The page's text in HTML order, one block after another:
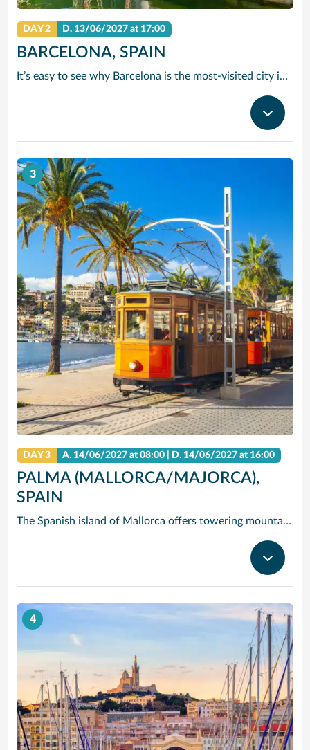
DAY 2 D. 13/06/2027 at 17:00
BARCELONA, SPAIN
It’s easy to see why Barcelona is the most-visited city in Spain. As the capital of the country’s Catalonia region, this cityscape’s cultural mosaic pieces together a 2,000-year-old hodge-podge of sun-drenched beaches, cutting edge architecture and a world-renowned dining and drinking scene. Catalan architect Antoni Gaudi left his modernist handprint all over the city, while medieval treasures linger in historic Gothic Quarter squares. Get lost in the whimsical gardens of Park Guell or savour a chef-led Catalan cooking class. Browse art collections dedicated to Picasso and Miro – or ride a cable car to the top of Montjuic Hill, relishing citywide views along the way.
3
DAY 3 A. 14/06/2027 at 08:00 | D. 14/06/2027 at 16:00
PALMA (MALLORCA/MAJORCA),
SPAIN
The Spanish island of Mallorca offers towering mountains and dramatic cliffs rising over clear, blue water – but its hidden gem is Palma de Mallorca (Majorca), the island’s capital and largest city, where you’ll find quaint historic streets, Gothic castles and gastronomic delights. Cruise to Palma de Mallorca and check out one-of-a-kind Palma Cathedral: The 14th-century Gothic spires of exterior contrast the modernist interior designed by in the early 1900s by Gaudi. See the circular courtyard and Arab-inspired arches of Castell de Bellver, and take in the fresh scent of the miles of pine forest that surround it. Or hire bikes and pedal east to Palma Beach, where you can soak in the sun on the white sands and clear waves.
4